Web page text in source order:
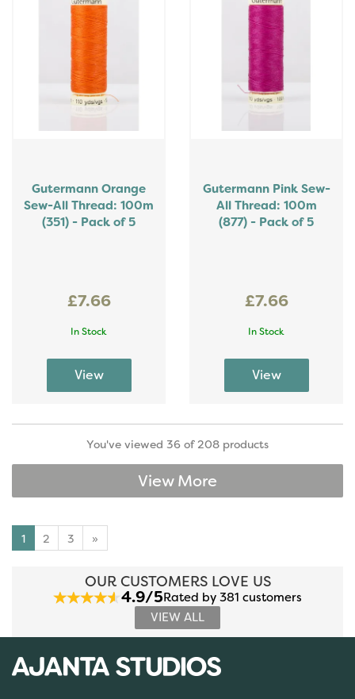
Gutermann Orange
Sew-All Thread: 100m
(351) - Pack of 5
£7.66
In Stock
Gutermann Pink Sew-
All Thread: 100m
(877) - Pack of 5
£7.66
In Stock
You've viewed 36 of 208 products
View More
1 2 3 »
OUR CUSTOMERS LOVE US
4.9/5Rated by 381 customers
VIEW ALL